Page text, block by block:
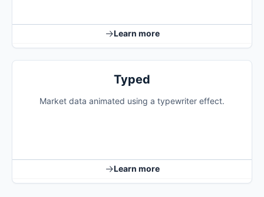
Learn more
Typed
Market data animated using a typewriter effect.
Learn more